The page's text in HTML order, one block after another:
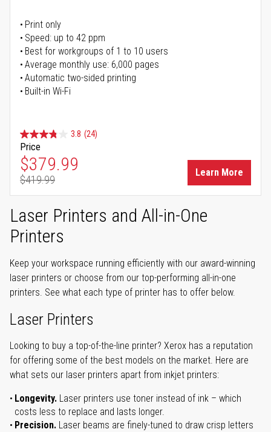
Print only
Speed: up to 42 ppm
Best for workgroups of 1 to 10 users
Average monthly use: 6,000 pages
Automatic two-sided printing
Built-in Wi-Fi
3.8 (24)
Price
Special Price
$379.99
Regular Price
$419.99
Learn More
Laser Printers and All-in-One
Printers
Keep your workspace running efficiently with our award-winning
laser printers or choose from our top-performing all-in-one
printers. See what each type of printer has to offer below.
Laser Printers
Looking to buy a top-of-the-line printer? Xerox has a reputation
for offering some of the best models on the market. Here are
what sets our laser printers apart from inkjet printers:
Longevity. Laser printers use toner instead of ink – which
costs less to replace and lasts longer.
Precision. Laser beams are finely-tuned to draw crisp letters